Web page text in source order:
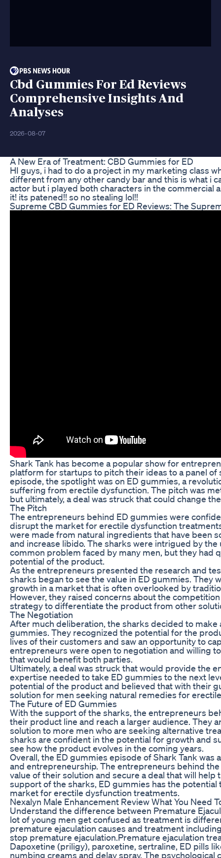
Cbd Gummies For Ed Reviews
Comprehensive Insights And
Analyses
2026-08-07
A New Era of Treatment: CBD Gummies for ED
HI guys, i had to do a project in my marketing class
different from any other candy bar and this is what i
actor but i played both characters in the commercial
it! its patened!! so no stealing lol!!
Supreme CBD Gummies for ED Reviews: The
Shark Tank has become a popular show for
platform for startups to pitch their ideas to a panel of
episode, the spotlight was on ED gummies, a
suffering from erectile dysfunction. The pitch was
but ultimately, a deal was struck that could change
The Pitch
The entrepreneurs behind ED gummies were
disrupt the market for erectile dysfunction
were made from natural ingredients that have been
and increase libido. The sharks were intrigued by
common problem faced by many men, but they had
potential of the product.
As the entrepreneurs presented the research and
sharks began to see the value in ED gummies. They
growth in a market that is often overlooked by
However, they raised concerns about the
strategy to differentiate the product from other
The Negotiation
After much deliberation, the sharks decided to
gummies. They recognized the potential for the
lives of their customers and saw an opportunity to
entrepreneurs were open to negotiation and willing
that would benefit both parties.
Ultimately, a deal was struck that would provide the
expertise needed to take ED gummies to the next
potential of the product and believed that with their
solution for men seeking natural remedies for
The Future of ED Gummies
With the support of the sharks, the entrepreneurs
their product line and reach a larger audience. They
solution to more men who are seeking alternative
sharks are confident in the potential for growth and
see how the product evolves in the coming years.
Overall, the ED gummies episode of Shark Tank
and entrepreneurship. The entrepreneurs behind
value of their solution and secure a deal that will
support of the sharks, ED gummies has the
market for erectile dysfunction treatments.
Nexalyn Male Enhancement Review What You Need
Understand the difference between Premature
lot of young men get confused as treatment is
premature ejaculation causes and treatment
stop premature ejaculation.Premature ejaculation
Dapoxetine (priligy), paroxetine, sertraline, ED pills
numbing creams and delay spray. The psychological